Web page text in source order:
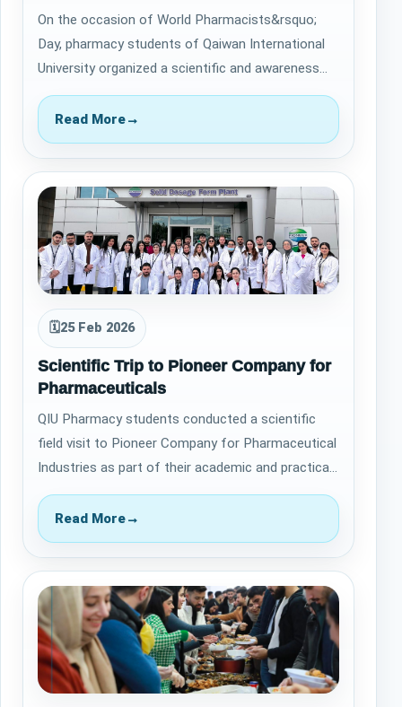
On the occasion of World Pharmacists&rsquo;
Day, pharmacy students of Qaiwan International
University organized a scientific and awareness
campaign at Majidi Mall in Sulaymaniyah.…
Read More→
🗓25 Feb 2026
Scientific Trip to Pioneer Company for
Pharmaceuticals
QIU Pharmacy students conducted a scientific
field visit to Pioneer Company for Pharmaceutical
Industries as part of their academic and practical
training. The purpose of the visit…
Read More→